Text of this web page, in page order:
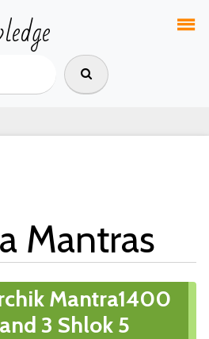
Mantras
Mantra1400
3 Shlok 5